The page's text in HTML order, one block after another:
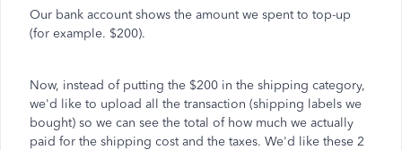
Our bank account shows the amount we spent to top-up
(for example. $200).
Now, instead of putting the $200 in the shipping category,
we'd like to upload all the transaction (shipping labels we
bought) so we can see the total of how much we actually
paid for the shipping cost and the taxes. We'd like these 2